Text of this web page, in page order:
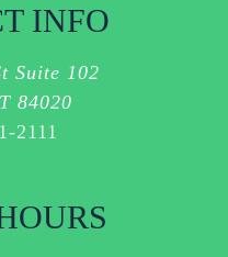
INFO
Suite 102
84020
2111